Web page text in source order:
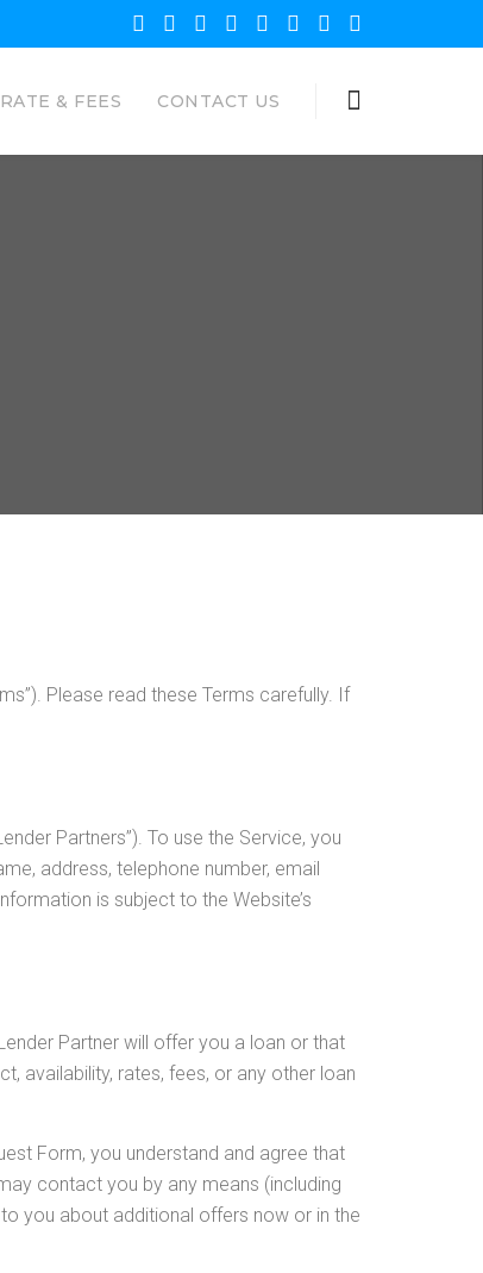
RATE & FEES CONTACT US
Please read these Terms carefully. If
Partners”). To use the Service, you
address, telephone number, email
is subject to the Website’s
Partner will offer you a loan or that
availability, rates, fees, or any other loan
Form, you understand and agree that
contact you by any means (including
you about additional offers now or in the